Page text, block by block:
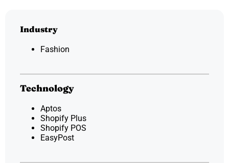
Industry
Fashion
Technology
Aptos
Shopify Plus
Shopify POS
EasyPost